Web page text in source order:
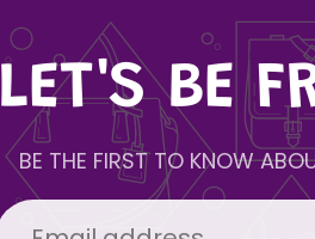
LET'S BE
BE THE FIRST TO KNOW